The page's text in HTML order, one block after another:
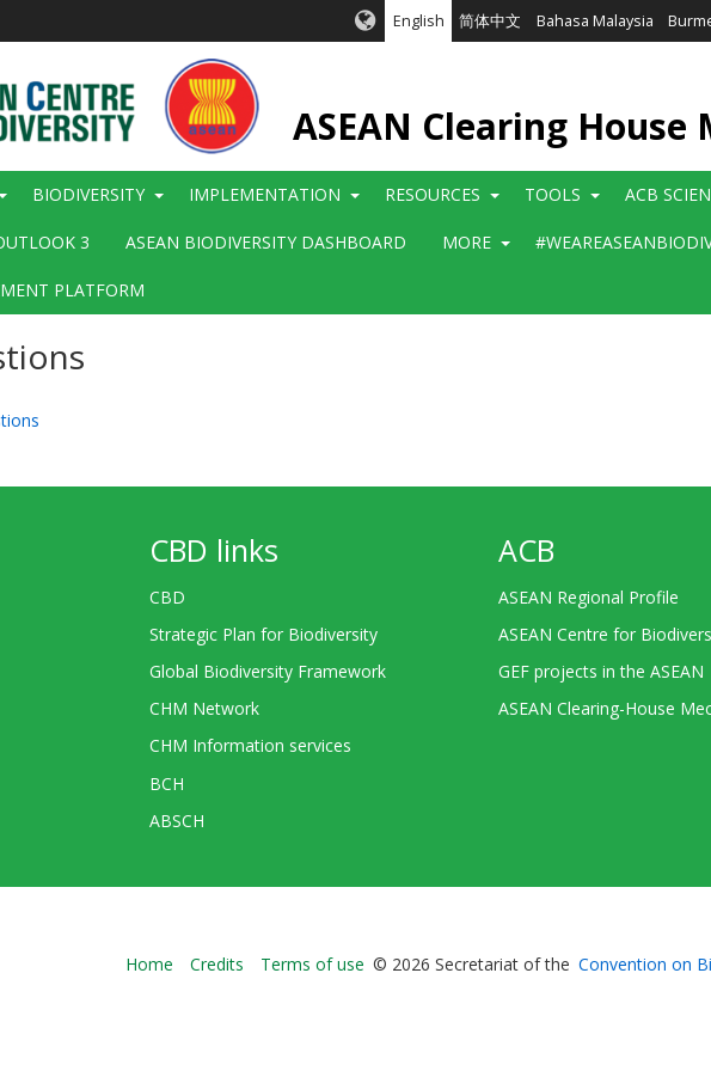
English 简体中文 Bahasa Malaysia
ASEAN Clearing House
BIODIVERSITY IMPLEMENTATION RESOURCES TOOLS ACB
3 ASEAN BIODIVERSITY DASHBOARD MORE
PLATFORM
CBD links
CBD
Strategic Plan for Biodiversity
Global Biodiversity Framework
CHM Network
CHM Information services
BCH
ABSCH
ACB
ASEAN Regional Profile
ASEAN Centre for
GEF projects in the ASEAN
ASEAN Clearing-House
Bioland
Home Credits Terms of use © 2026 Secretariat of the Convention on